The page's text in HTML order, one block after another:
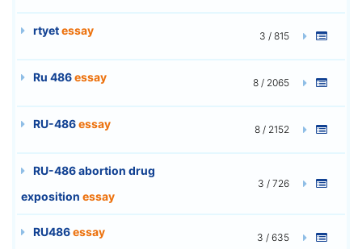
rtyetessay 3 / 815
Ru 486essay 8 / 2065
RU-486essay 8 / 2152
RU-486 abortion drug
exposition essay
3 / 726
RU486essay 3 / 635